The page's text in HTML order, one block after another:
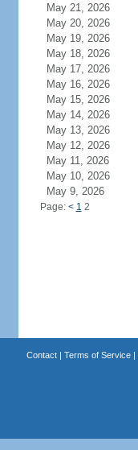
May 21, 2026
May 20, 2026
May 19, 2026
May 18, 2026
May 17, 2026
May 16, 2026
May 15, 2026
May 14, 2026
May 13, 2026
May 12, 2026
May 11, 2026
May 10, 2026
May 9, 2026
Page: < 1 2
Contact| Terms of Service|